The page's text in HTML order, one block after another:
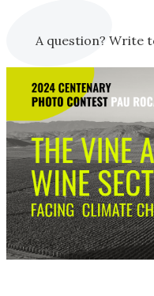
A question? Write